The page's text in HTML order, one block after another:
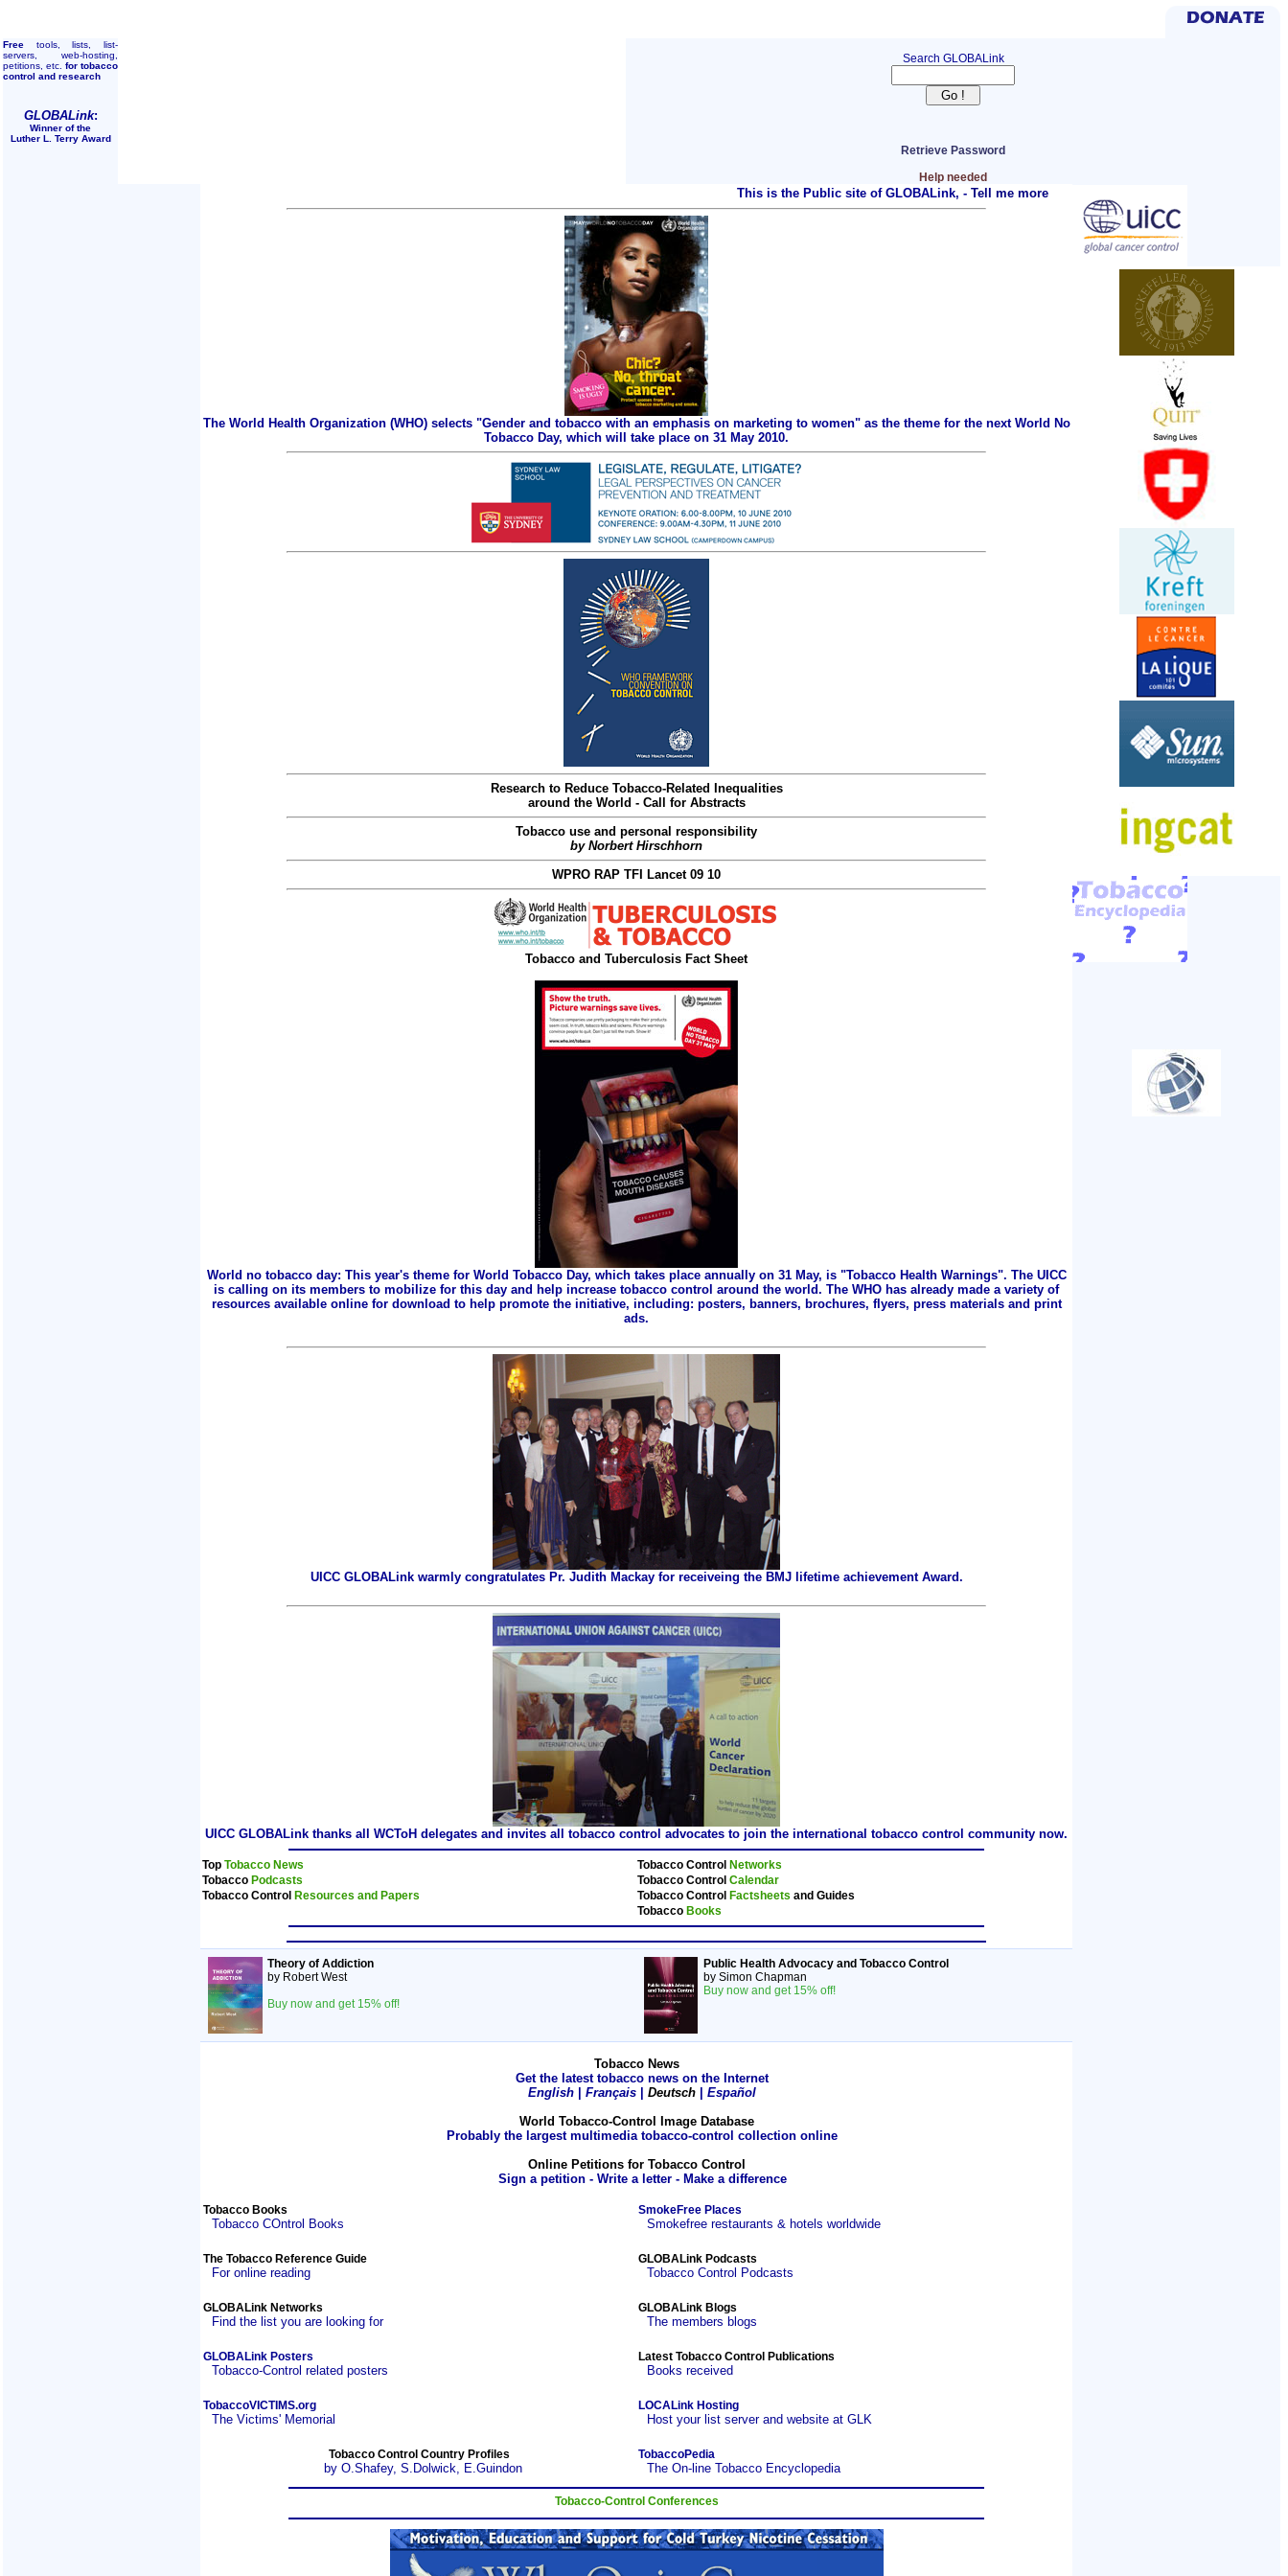
Free tools, lists, list-
servers, web-hosting,
petitions, etc. for tobacco
control and research
GLOBALink:
Winner of the
Luther L. Terry Award
Search GLOBALink
Retrieve Password
Help needed
This is the Public site of GLOBALink, - Tell me more
The World Health Organization (WHO) selects "Gender and tobacco with an emphasis on marketing to women" as the theme for the next World No
Tobacco Day, which will take place on 31 May 2010.
Research to Reduce Tobacco-Related Inequalities
around the World - Call for Abstracts
Tobacco use and personal responsibility
by Norbert Hirschhorn
WPRO RAP TFI Lancet 09 10
Tobacco and Tuberculosis Fact Sheet
World no tobacco day: This year's theme for World Tobacco Day, which takes place annually on 31 May, is "Tobacco Health Warnings". The UICC
is calling on its members to mobilize for this day and help increase tobacco control around the world. The WHO has already made a variety of
resources available online for download to help promote the initiative, including: posters, banners, brochures, flyers, press materials and print
ads.
UICC GLOBALink warmly congratulates Pr. Judith Mackay for receiveing the BMJ lifetime achievement Award.
UICC GLOBALink thanks all WCToH delegates and invites all tobacco control advocates to join the international tobacco control community now.
Top Tobacco News Tobacco Control Networks
Tobacco Podcasts Tobacco Control Calendar
Tobacco Control Resources and Papers Tobacco Control Factsheets and Guides
Tobacco Books
Theory of Addiction
by Robert West
Buy now and get 15% off!
Public Health Advocacy and Tobacco Control
by Simon Chapman
Buy now and get 15% off!
Tobacco News
Get the latest tobacco news on the Internet
English
Français Deutsch
Español
World Tobacco-Control Image Database
Probably the largest multimedia tobacco-control collection online
Online Petitions for Tobacco Control
Sign a petition - Write a letter - Make a difference
Tobacco Books
Tobacco COntrol Books
SmokeFree Places
Smokefree restaurants & hotels worldwide
The Tobacco Reference Guide
For online reading
GLOBALink Podcasts
Tobacco Control Podcasts
GLOBALink Networks
Find the list you are looking for
GLOBALink Blogs
The members blogs
GLOBALink Posters
Tobacco-Control related posters
Latest Tobacco Control Publications
Books received
TobaccoVICTIMS.org
The Victims' Memorial
LOCALink Hosting
Host your list server and website at GLK
Tobacco Control Country Profiles
by O.Shafey, S.Dolwick, E.Guindon
TobaccoPedia
The On-line Tobacco Encyclopedia
Tobacco-Control Conferences